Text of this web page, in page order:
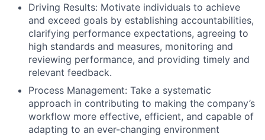
Driving Results: Motivate individuals to achieve
and exceed goals by establishing accountabilities,
clarifying performance expectations, agreeing to
high standards and measures, monitoring and
reviewing performance, and providing timely and
relevant feedback.
Process Management: Take a systematic
approach in contributing to making the company’s
workflow more effective, efficient, and capable of
adapting to an ever-changing environment